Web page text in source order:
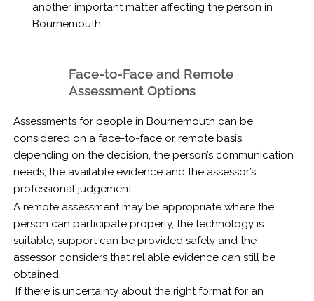
another important matter affecting the person in
Bournemouth.
Face-to-Face and Remote
Assessment Options
Assessments for people in Bournemouth can be
considered on a face-to-face or remote basis,
depending on the decision, the person’s communication
needs, the available evidence and the assessor’s
professional judgement.
A remote assessment may be appropriate where the
person can participate properly, the technology is
suitable, support can be provided safely and the
assessor considers that reliable evidence can still be
obtained.
If there is uncertainty about the right format for an